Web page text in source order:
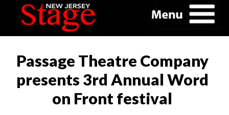
Passage Theatre Company
presents 3rd Annual Word
on Front festival